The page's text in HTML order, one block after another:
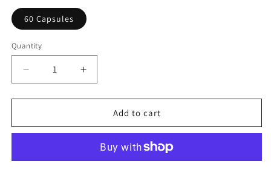
60 Capsules
Quantity
Decrease
quantity
for
Moss
Capsules)
Increase
quantity
for
Moss
Capsules)
Add to cart